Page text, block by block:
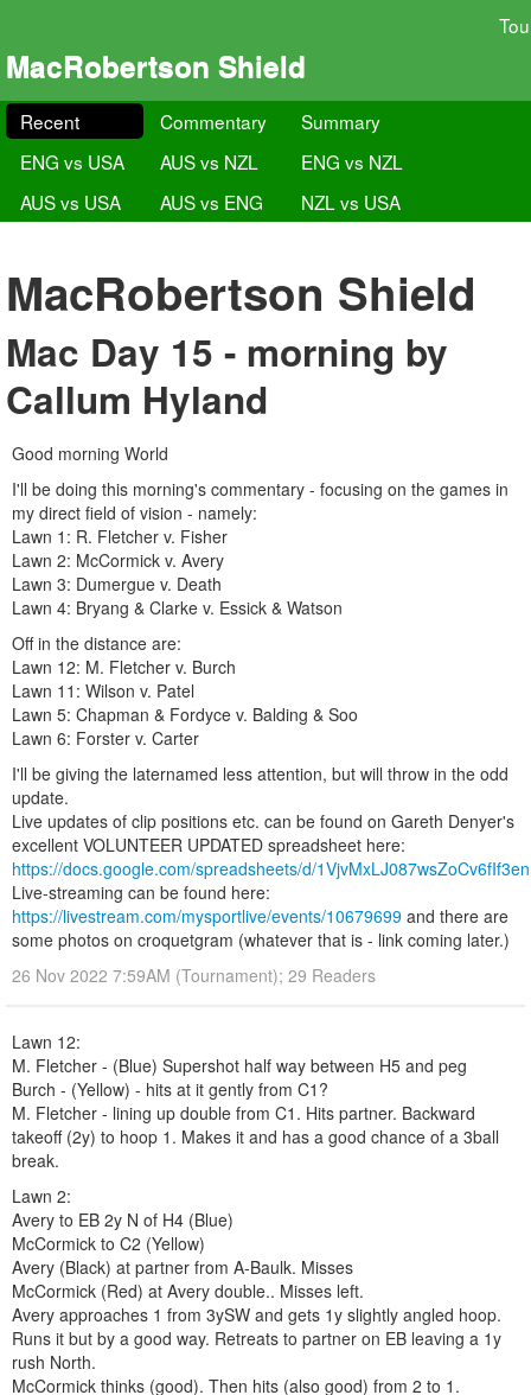
MacRobertson Shield
Recent Commentary
Summary
ENG vs USA
AUS vs NZL
ENG vs NZL
AUS vs USA
AUS vs ENG NZL vs USA
MacRobertson Shield
Mac Day 15 - morning by
Callum Hyland
Good morning World
I'll be doing this morning's commentary - focusing on the games in
my direct field of vision - namely:
Lawn 1: R. Fletcher v. Fisher
Lawn 2: McCormick v. Avery
Lawn 3: Dumergue v. Death
Lawn 4: Bryang & Clarke v. Essick & Watson
Off in the distance are:
Lawn 12: M. Fletcher v. Burch
Lawn 11: Wilson v. Patel
Lawn 5: Chapman & Fordyce v. Balding & Soo
Lawn 6: Forster v. Carter
I'll be giving the laternamed less attention, but will throw in the odd
update.
Live updates of clip positions etc. can be found on Gareth Denyer's
excellent VOLUNTEER UPDATED spreadsheet here:
https://docs.google.com/spreadsheets/d/
Live-streaming can be found here:
https://livestream.com/mysportlive/events/10679699 and there are
some photos on croquetgram (whatever that is - link coming later.)
26 Nov 2022 7:59AM (Tournament); 29 Readers
Lawn 12:
M. Fletcher - (Blue) Supershot half way between H5 and peg
Burch - (Yellow) - hits at it gently from C1?
M. Fletcher - lining up double from C1. Hits partner. Backward
takeoff (2y) to hoop 1. Makes it and has a good chance of a 3ball
break.
Lawn 2:
Avery to EB 2y N of H4 (Blue)
McCormick to C2 (Yellow)
Avery (Black) at partner from A-Baulk. Misses
McCormick (Red) at Avery double.. Misses left.
Avery approaches 1 from 3ySW and gets 1y slightly angled hoop.
Runs it but by a good way. Retreats to partner on EB leaving a 1y
rush North.
McCormick thinks (good). Then hits (also good) from 2 to 1.